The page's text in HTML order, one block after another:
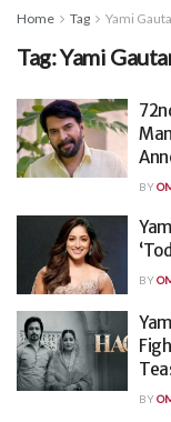
Home Tag Yami
Tag:Yami
BY
BY
BY